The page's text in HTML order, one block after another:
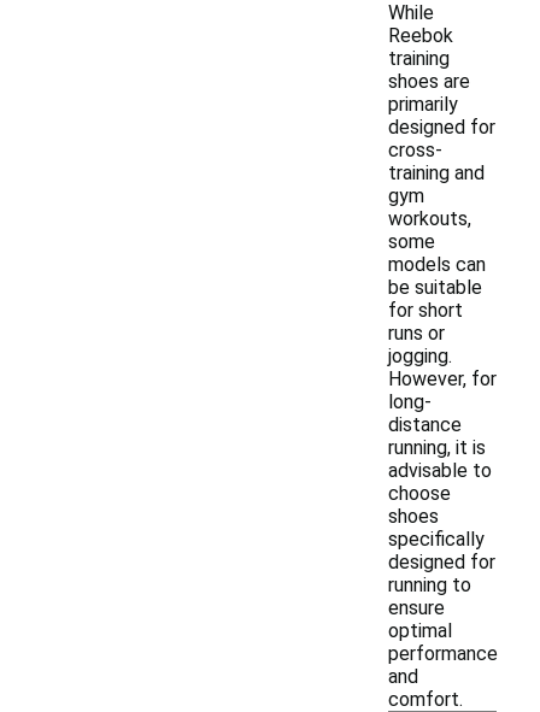
While
Reebok
training
shoes are
primarily
designed for
cross-
training and
gym
workouts,
some
models can
be suitable
for short
runs or
jogging.
However, for
long-
distance
running, it is
advisable to
choose
shoes
specifically
designed for
running to
ensure
optimal
performance
and
comfort.